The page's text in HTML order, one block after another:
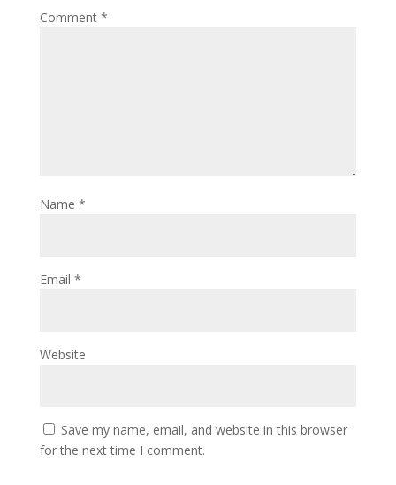
Comment *
Name *
Email *
Website
Save my name, email, and website in this browser
for the next time I comment.